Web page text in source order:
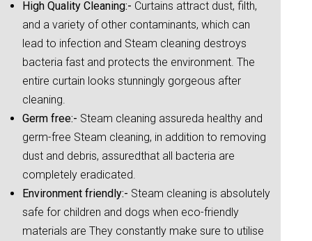
High Quality Cleaning:- Curtains attract dust, filth,
and a variety of other contaminants, which can
lead to infection and Steam cleaning destroys
bacteria fast and protects the environment. The
entire curtain looks stunningly gorgeous after
cleaning.
Germ free:- Steam cleaning assureda healthy and
germ-free Steam cleaning, in addition to removing
dust and debris, assuredthat all bacteria are
completely eradicated.
Environment friendly:- Steam cleaning is absolutely
safe for children and dogs when eco-friendly
materials are They constantly make sure to utilise